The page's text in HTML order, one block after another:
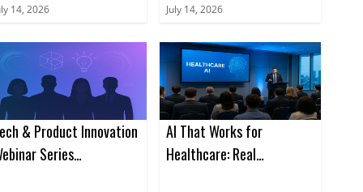
Multi-Vector
14, 2026 July 14, 2026
& Product Innovation
Series
AI That Works for
Healthcare: Real